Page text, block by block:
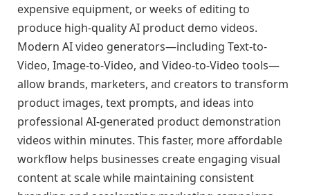
expensive equipment, or weeks of editing to
produce high-quality AI product demo videos.
Modern AI video generators—including Text-to-
Video, Image-to-Video, and Video-to-Video tools—
allow brands, marketers, and creators to transform
product images, text prompts, and ideas into
professional AI-generated product demonstration
videos within minutes. This faster, more affordable
workflow helps businesses create engaging visual
content at scale while maintaining consistent